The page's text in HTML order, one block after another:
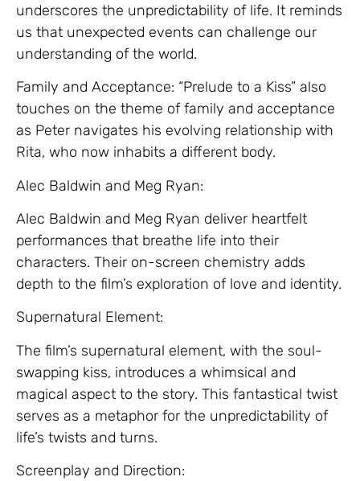
underscores the unpredictability of life. It reminds
us that unexpected events can challenge our
understanding of the world.
Family and Acceptance: “Prelude to a Kiss” also
touches on the theme of family and acceptance
as Peter navigates his evolving relationship with
Rita, who now inhabits a different body.
Alec Baldwin and Meg Ryan:
Alec Baldwin and Meg Ryan deliver heartfelt
performances that breathe life into their
characters. Their on-screen chemistry adds
depth to the film’s exploration of love and identity.
Supernatural Element:
The film’s supernatural element, with the soul-
swapping kiss, introduces a whimsical and
magical aspect to the story. This fantastical twist
serves as a metaphor for the unpredictability of
life’s twists and turns.
Screenplay and Direction: